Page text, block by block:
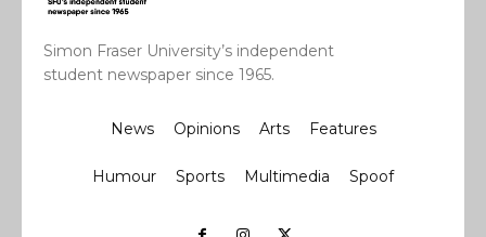
Simon Fraser University’s independent
student newspaper since 1965.
News Opinions Arts Features
Humour Sports Multimedia Spoof